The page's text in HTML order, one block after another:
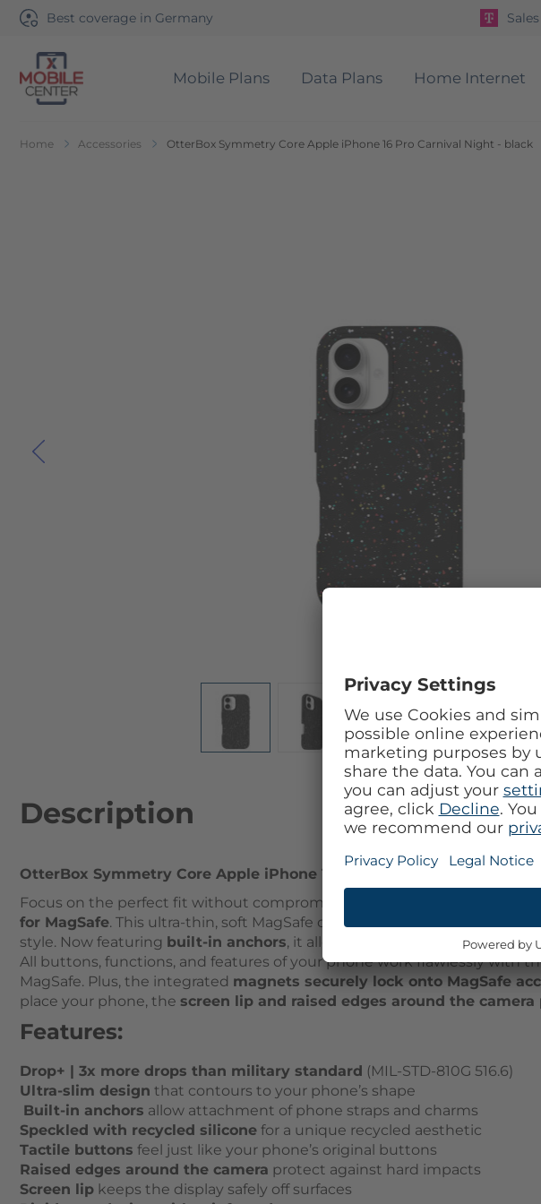
Best coverage in Germany
Go to Home Page Mobile Plans Data Plans Home Internet
Home Accessories OtterBox Symmetry Core Apple iPhone 16 Pro Carnival Night - black
Description
OtterBox Symmetry Core Apple iPhone 16 Plus Carnival Night - Black
Focus on the perfect fit without compromising your device's security
for MagSafe. This ultra-thin, soft MagSafe case, speckled with recycled
style. Now featuring built-in anchors, it allows you to customize your
All buttons, functions, and features of your phone work flawlessly with
MagSafe. Plus, the integrated magnets securely lock onto MagSafe
place your phone, the screen lip and raised edges around the
Features:
Drop+ | 3x more drops than military standard (MIL-STD-810G 516.6)
Ultra-slim design that contours to your phone’s shape
Built-in anchors allow attachment of phone straps and charms
Speckled with recycled silicone for a unique recycled aesthetic
Tactile buttons feel just like your phone’s original buttons
Raised edges around the camera protect against hard impacts
Screen lip keeps the display safely off surfaces